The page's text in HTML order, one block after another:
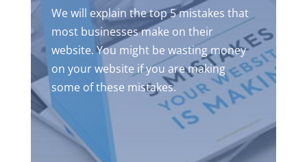
We will explain the top 5 mistakes that
most businesses make on their
website. You might be wasting money
on your website if you are making
some of these mistakes.